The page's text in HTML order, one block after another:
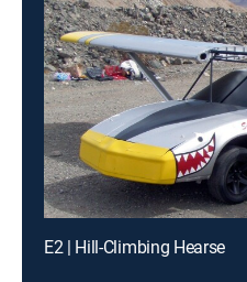
E2 | Hill-Climbing Hearse